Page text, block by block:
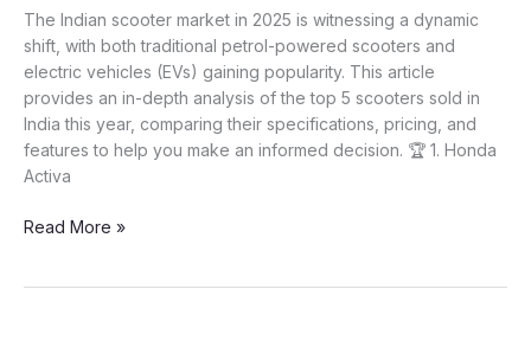
The Indian scooter market in 2025 is witnessing a dynamic
shift, with both traditional petrol-powered scooters and
electric vehicles (EVs) gaining popularity. This article
provides an in-depth analysis of the top 5 scooters sold in
India this year, comparing their specifications, pricing, and
features to help you make an informed decision. 🏆 1. Honda
Activa
Top
Read More »